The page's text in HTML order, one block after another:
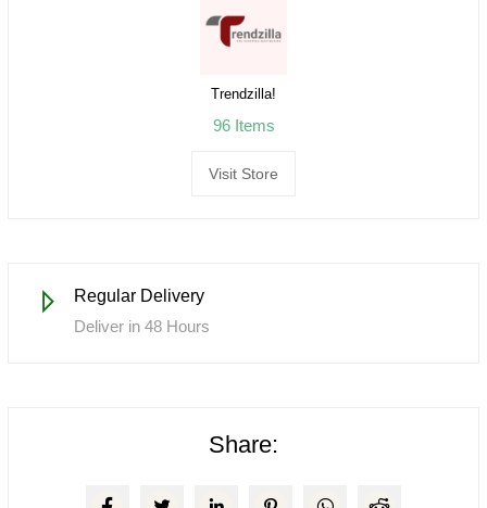
Trendzilla!
96 Items
Visit Store
Regular Delivery
Deliver in 48 Hours
Share: